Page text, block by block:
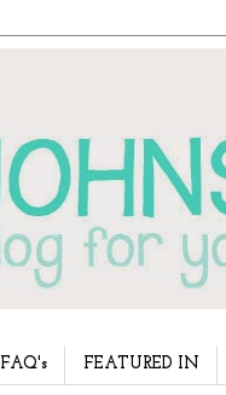
FAQ's FEATURED IN